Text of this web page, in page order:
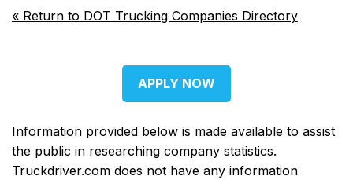
« Return to DOT Trucking Companies Directory
APPLY NOW
Information provided below is made available to assist
the public in researching company statistics.
Truckdriver.com does not have any information